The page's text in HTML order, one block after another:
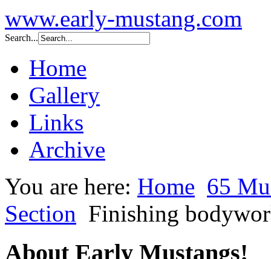
www.early-mustang.com
Search...
Home
Gallery
Links
Archive
You are here: Home 65
Section Finishing
About Early Mustangs!